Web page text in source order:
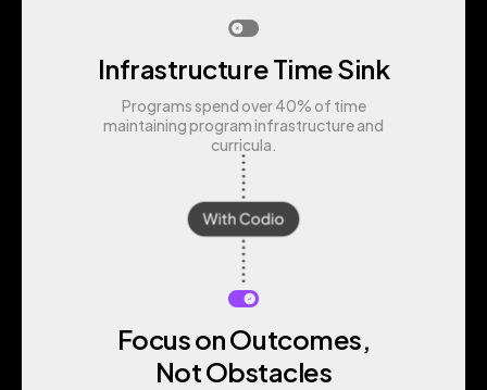
Infrastructure Time Sink
Programs spend over 40% of time
maintaining program infrastructure and
curricula.
Focus on Outcomes,
Not Obstacles